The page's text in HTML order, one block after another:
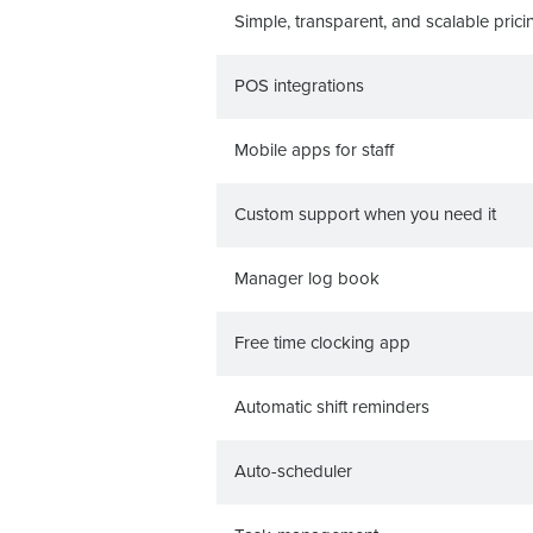
Simple, transparent, and scalable
POS integrations
Mobile apps for staff
Custom support when you need it
Manager log book
Free time clocking app
Automatic shift reminders
Auto-scheduler